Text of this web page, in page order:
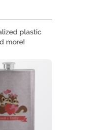
plastic
more!